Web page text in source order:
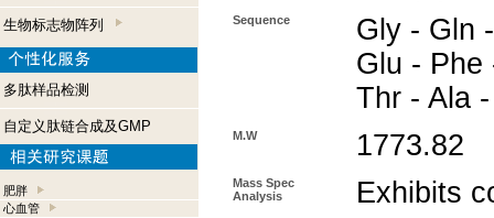
生物标志物阵列
多肽样品检测
自定义肽链合成及GMP
肥胖
心血管
Sequence
Gly - Gln
Glu - Phe
Thr - Ala
M.W 1773.82
Mass Spec
Analysis
Exhibits